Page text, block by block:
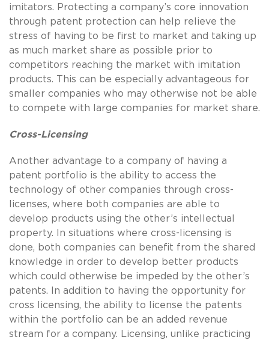
imitators. Protecting a company’s core innovation
through patent protection can help relieve the
stress of having to be first to market and taking up
as much market share as possible prior to
competitors reaching the market with imitation
products. This can be especially advantageous for
smaller companies who may otherwise not be able
to compete with large companies for market share.
Cross-Licensing
Another advantage to a company of having a
patent portfolio is the ability to access the
technology of other companies through cross-
licenses, where both companies are able to
develop products using the other’s intellectual
property. In situations where cross-licensing is
done, both companies can benefit from the shared
knowledge in order to develop better products
which could otherwise be impeded by the other’s
patents. In addition to having the opportunity for
cross licensing, the ability to license the patents
within the portfolio can be an added revenue
stream for a company. Licensing, unlike practicing